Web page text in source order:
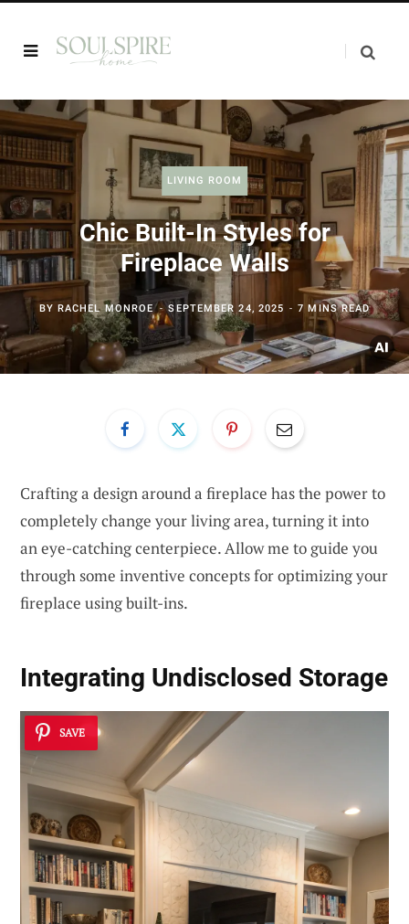
LIVING ROOM
Chic Built-In Styles for
Fireplace Walls
BY RACHEL MONROE SEPTEMBER 24, 2025 7 MINS READ
Crafting a design around a fireplace has the power to
completely change your living area, turning it into
an eye-catching centerpiece. Allow me to guide you
through some inventive concepts for optimizing your
fireplace using built-ins.
Integrating Undisclosed Storage
SAVE